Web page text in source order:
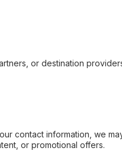
or destination
contact information, we
or promotional offers.